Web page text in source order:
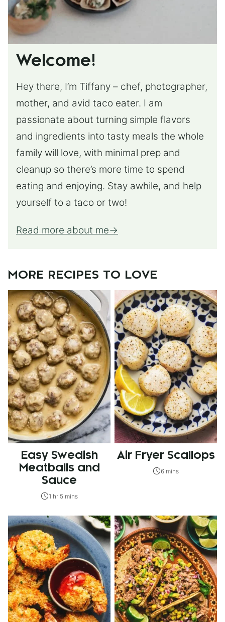
Welcome!
Hey there, I’m Tiffany – chef, photographer,
mother, and avid taco eater. I am
passionate about turning simple flavors
and ingredients into tasty meals the whole
family will love, with minimal prep and
cleanup so there’s more time to spend
eating and enjoying. Stay awhile, and help
yourself to a taco or two!
Read more about me
MORE RECIPES TO LOVE
Easy Swedish
Meatballs and
Sauce
1 hr 5 mins
Air Fryer Scallops
6 mins